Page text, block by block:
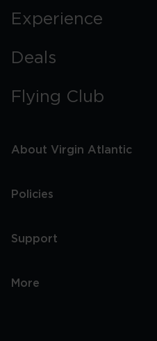
Experience
Deals
Flying Club
About Virgin Atlantic
Policies
Support
More